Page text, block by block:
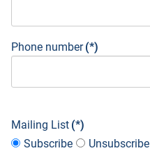
Phone number (*)
Mailing List (*)
Subscribe
Unsubscribe